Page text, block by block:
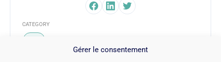
Gérer le consentement
CATEGORY